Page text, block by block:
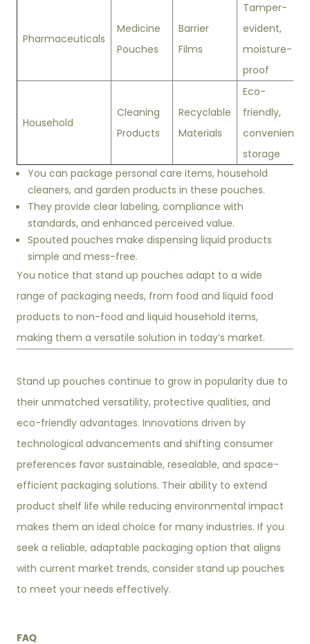
Pharmaceuticals
Medicine
Pouches
Barrier
Films
Tamper-
evident,
moisture-
proof
Household
Cleaning
Products
Recyclable
Materials
Eco-
friendly,
convenient
storage
You can package personal care items, household
cleaners, and garden products in these pouches.
They provide clear labeling, compliance with
standards, and enhanced perceived value.
Spouted pouches make dispensing liquid products
simple and mess-free.
You notice that stand up pouches adapt to a wide
range of packaging needs, from food and liquid food
products to non-food and liquid household items,
making them a versatile solution in today’s market.
Stand up pouches continue to grow in popularity due to
their unmatched versatility, protective qualities, and
eco-friendly advantages. Innovations driven by
technological advancements and shifting consumer
preferences favor sustainable, resealable, and space-
efficient packaging solutions. Their ability to extend
product shelf life while reducing environmental impact
makes them an ideal choice for many industries. If you
seek a reliable, adaptable packaging option that aligns
with current market trends, consider stand up pouches
to meet your needs effectively.
FAQ